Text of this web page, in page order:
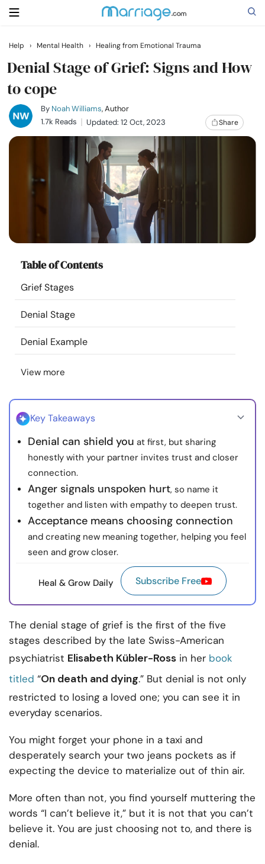
Search
Getting Married
Relationship
Family
Courses
Resources
Community
Find a Therapist
Language
About Us Contact Us
© Copyright 2022. All Rights Reserved.
Help › Mental Health › Healing from Emotional Trauma
Denial Stage of Grief: Signs and How
to cope
By Noah Williams, Author
1.7k Reads
Updated: 12 Oct, 2023 Share
Table of Contents
Grief Stages
Denial Stage
Denial Example
View more
Key Takeaways
Denial can shield you at first, but sharing
honestly with your partner invites trust and closer
connection.
Anger signals unspoken hurt, so name it
together and listen with empathy to deepen trust.
Acceptance means choosing connection
and creating new meaning together, helping you feel
seen and grow closer.
Heal & Grow Daily Subscribe Free
The denial stage of grief is the first of the five
stages described by the late Swiss-American
psychiatrist Elisabeth Kübler-Ross in her book
titled “On death and dying.” But denial is not only
restricted to losing a loved one; you can see it in
everyday scenarios.
You might forget your phone in a taxi and
desperately search your two jeans pockets as if
expecting the device to materialize out of thin air.
More often than not, you find yourself muttering the
words “I can’t believe it,” but it is not that you can’t
believe it. You are just choosing not to, and there is
denial.